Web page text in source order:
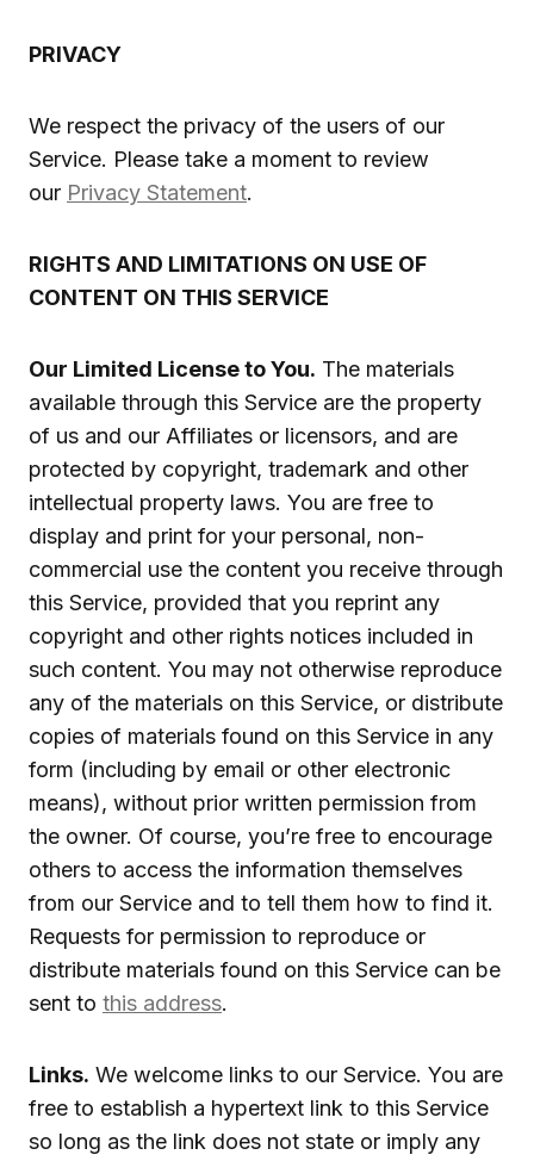
PRIVACY
We respect the privacy of the users of our
Service. Please take a moment to review
our Privacy Statement.
RIGHTS AND LIMITATIONS ON USE OF
CONTENT ON THIS SERVICE
Our Limited License to You. The materials
available through this Service are the property
of us and our Affiliates or licensors, and are
protected by copyright, trademark and other
intellectual property laws. You are free to
display and print for your personal, non-
commercial use the content you receive through
this Service, provided that you reprint any
copyright and other rights notices included in
such content. You may not otherwise reproduce
any of the materials on this Service, or distribute
copies of materials found on this Service in any
form (including by email or other electronic
means), without prior written permission from
the owner. Of course, you’re free to encourage
others to access the information themselves
from our Service and to tell them how to find it.
Requests for permission to reproduce or
distribute materials found on this Service can be
sent to this address.
Links. We welcome links to our Service. You are
free to establish a hypertext link to this Service
so long as the link does not state or imply any